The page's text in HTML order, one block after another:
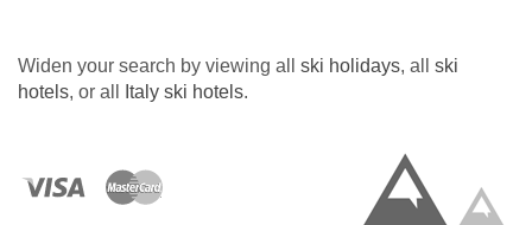
Widen your search by viewing all ski holidays, all ski
hotels, or all Italy ski hotels.